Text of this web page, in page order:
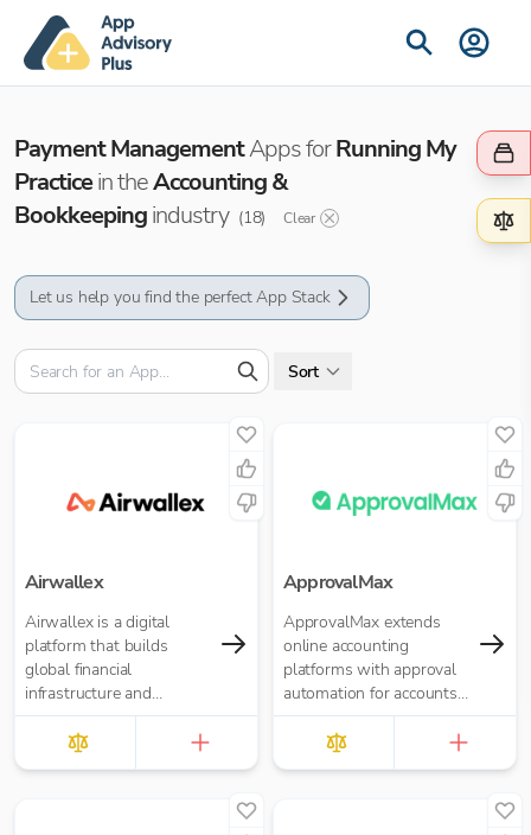
Payment ManagementApps forRunning My
Practicein theAccounting &
Bookkeepingindustry (18) Clear
Let us help you find the perfect App Stack
Sort
Airwallex
Airwallex is a digital
platform that builds
global financial
infrastructure and
applications to empower
businesses to operate
anywhere, anytime.
ApprovalMax
ApprovalMax extends
online accounting
platforms with approval
automation for accounts
payable and accounts
receivable. It replaces
manual paper- or email-